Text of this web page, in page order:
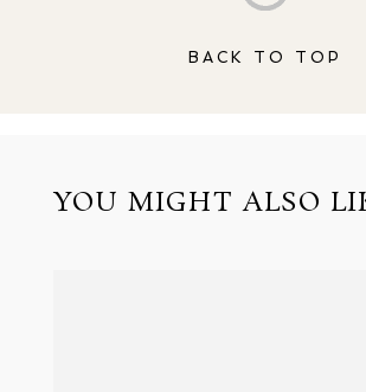
BACK TO TOP
YOU MIGHT ALSO